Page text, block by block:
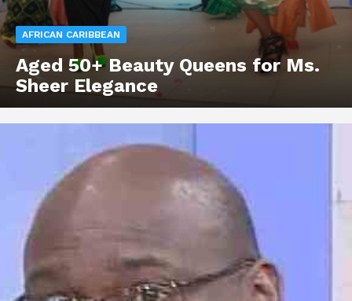
AFRICAN CARIBBEAN
Aged 50+ Beauty Queens for Ms.
Sheer Elegance